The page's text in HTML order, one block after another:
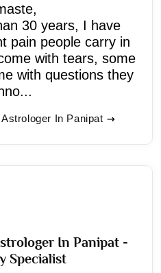
30 years, I have
pain people carry in
with tears, some
with questions they
In Panipat
In Panipat -
Specialist